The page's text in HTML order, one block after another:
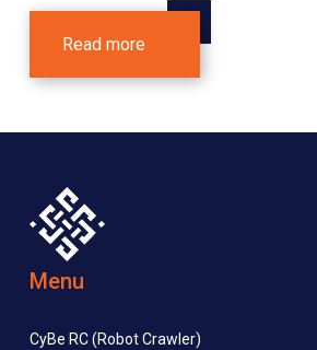
Read more
Menu
CyBe RC (Robot Crawler)